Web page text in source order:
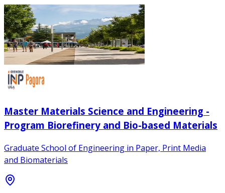
Master Materials Science and Engineering -
Program Biorefinery and Bio-based Materials
Graduate School of Engineering in Paper, Print Media
and Biomaterials